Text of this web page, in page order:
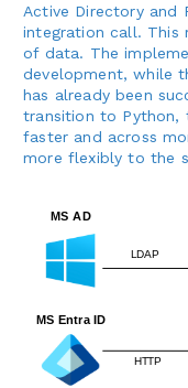
Active Directory and
integration call. This
of data. The
development, while
has already been
transition to Python,
faster and across
more flexibly to the